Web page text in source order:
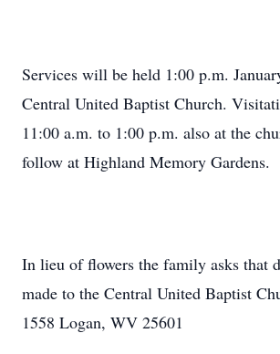
Services will be held 1:00 p.m.
Central United Baptist Church.
11:00 a.m. to 1:00 p.m. also at the
follow at Highland Memory Gardens.
In lieu of flowers the family asks that
made to the Central United Baptist
1558 Logan, WV 25601